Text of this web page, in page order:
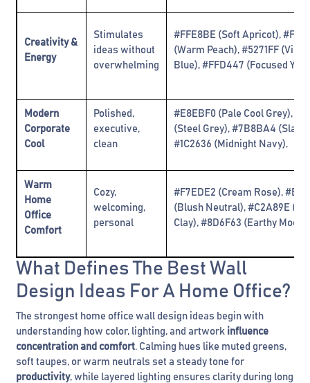
Creativity &
Energy
Stimulates
ideas without
overwhelming
#FFE8BE (Soft Apricot),
(Warm Peach), #5271FF
Blue), #FFD447 (Focused
Modern
Corporate
Cool
Polished,
executive,
clean
#E8EBF0 (Pale Cool Grey),
(Steel Grey), #7B8BA4 (Slate
#1C2636 (Midnight Navy)‚
Warm
Home
Office
Comfort
Cozy,
welcoming,
personal
#F7EDE2 (Cream Rose),
(Blush Neutral), #C2A89E
Clay), #8D6F63 (Earthy
What Defines The Best Wall
Design Ideas For A Home Office?
The strongest home office wall design ideas begin with
understanding how color, lighting, and artwork influence
concentration and comfort. Calming hues like muted greens,
soft taupes, or warm neutrals set a steady tone for
productivity, while layered lighting ensures clarity during long